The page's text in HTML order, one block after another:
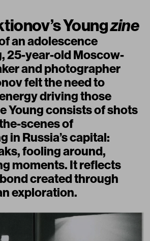
Youngzine
an adolescence
25-year-old Moscow-
and photographer
felt the need to
driving those
Young consists of shots
scenes of
in Russia’s capital:
fooling around,
moments. It reflects
created through
exploration.